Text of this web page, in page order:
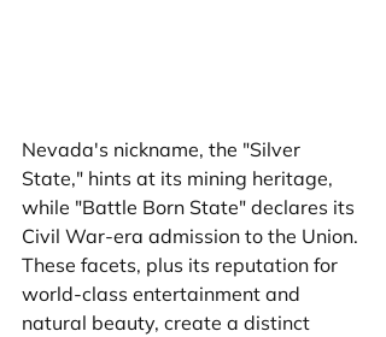
Nevada's nickname, the "Silver
State," hints at its mining heritage,
while "Battle Born State" declares its
Civil War-era admission to the Union.
These facets, plus its reputation for
world-class entertainment and
natural beauty, create a distinct